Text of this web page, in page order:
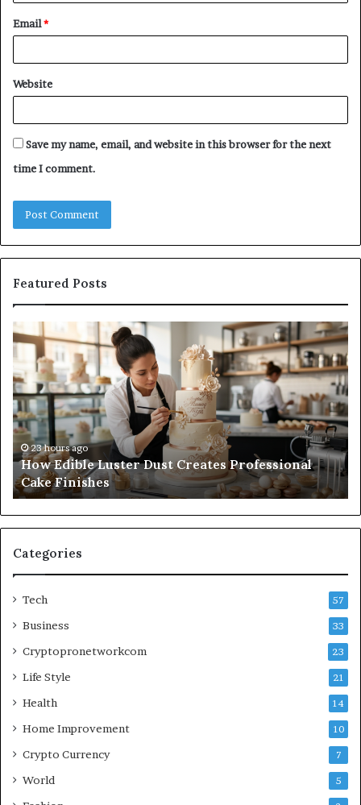
Email*
Website
Save my name, email, and website in this browser for the next
time I comment.
Featured Posts
How
Edible
Luster
Dust
Creates
Professional
Cake
Finishes
23 hours ago
How Edible Luster Dust Creates Professional
Cake Finishes
A
Categories
Tech 57
Business 33
Cryptopronetworkcom 23
Life Style 21
Health 14
Home Improvement 10
Crypto Currency 7
World 5